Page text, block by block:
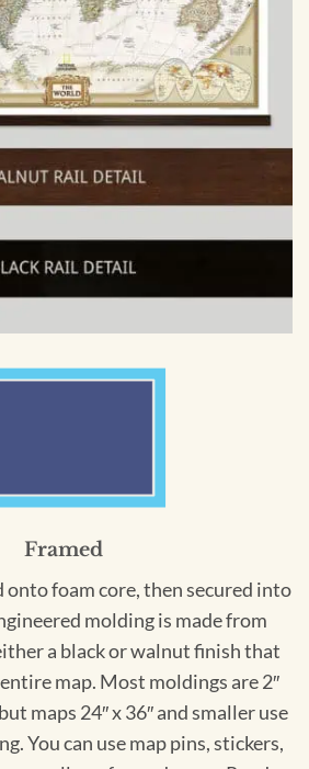
Framed
onto foam core, then secured into
molding is made from
a black or walnut finish that
map. Most moldings are 2″
maps 24″ x 36″ and smaller use
You can use map pins, stickers,